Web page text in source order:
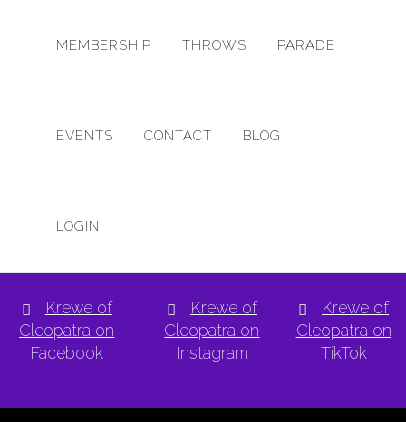
MEMBERSHIP THROWS PARADE
EVENTS CONTACT BLOG
LOGIN
Krewe of
Cleopatra on
Facebook
Krewe of
Cleopatra on
Instagram
Krewe of
Cleopatra on
TikTok